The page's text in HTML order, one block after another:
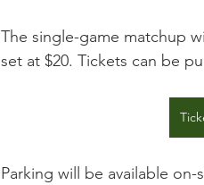
The single-game matchup
set at $20. Tickets can be
Parking will be available on-